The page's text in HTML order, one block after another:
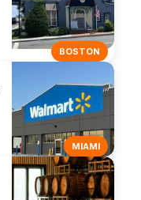
BOSTON
MIAMI